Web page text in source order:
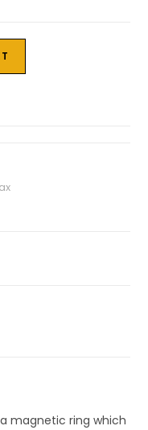
magnetic ring which